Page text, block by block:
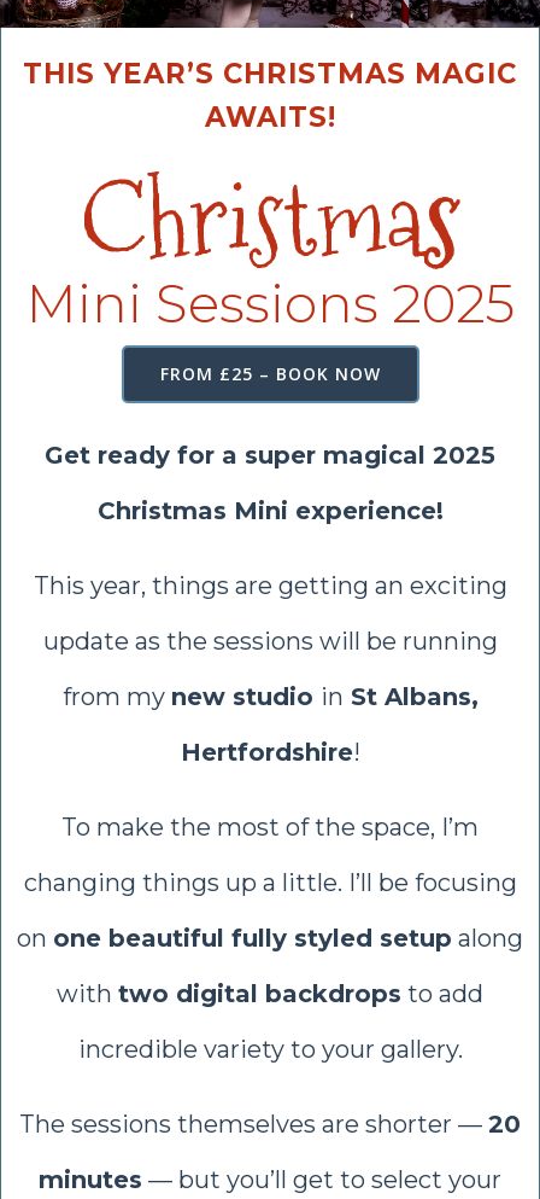
THIS YEAR’S CHRISTMAS MAGIC
AWAITS!
Christmas
Mini Sessions 2025
FROM £25 – BOOK NOW
Get ready for a super magical 2025
Christmas Mini experience!
This year, things are getting an exciting
update as the sessions will be running
from my new studio in St Albans,
Hertfordshire!
To make the most of the space, I’m
changing things up a little. I’ll be focusing
on one beautiful fully styled setup along
with two digital backdrops to add
incredible variety to your gallery.
The sessions themselves are shorter — 20
minutes — but you’ll get to select your